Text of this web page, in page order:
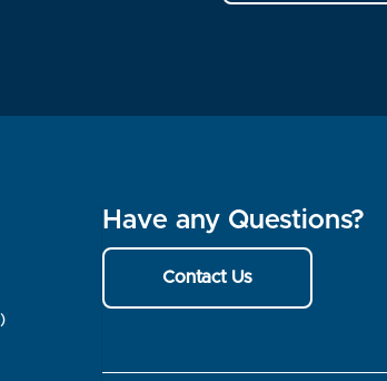
Have any Questions?
Contact Us